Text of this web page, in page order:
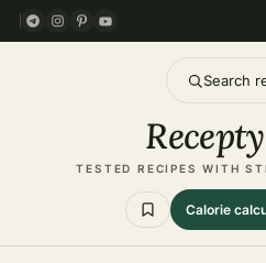
Search
Recepty
TESTED RECIPES WITH
Calorie